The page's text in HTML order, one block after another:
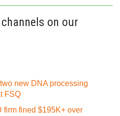
on our
new DNA processing
FSQ
firm fined $195K+ over